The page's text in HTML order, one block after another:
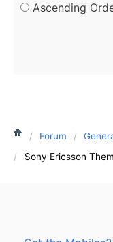
Forum
Sony Ericsson
Ascending